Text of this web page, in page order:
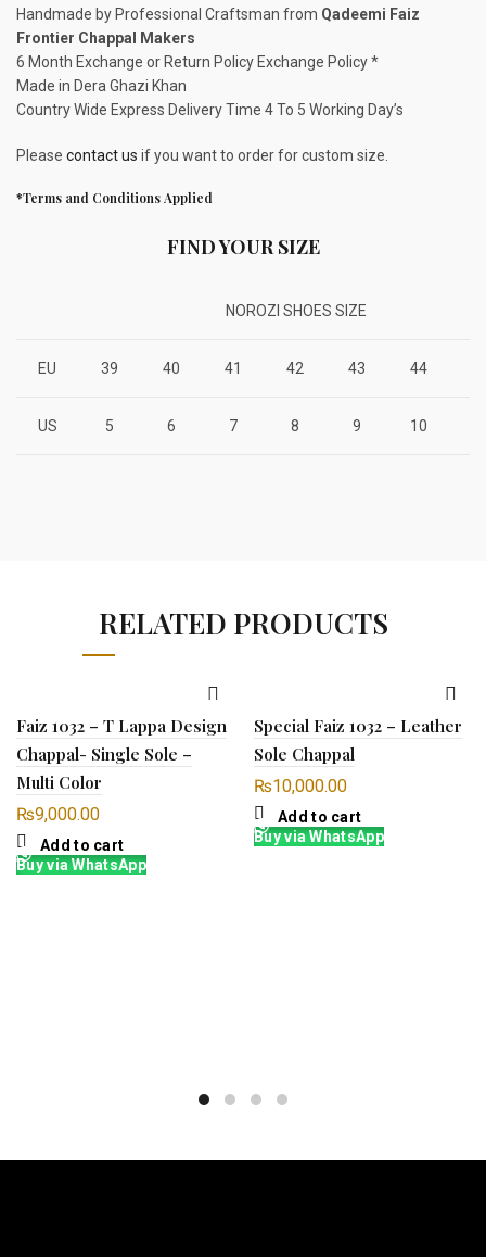
Handmade by Professional Craftsman from Qadeemi Faiz
Frontier Chappal Makers
6 Month Exchange or Return Policy Exchange Policy *
Made in Dera Ghazi Khan
Country Wide Express Delivery Time 4 To 5 Working Day’s
Please contact us if you want to order for custom size.
*Terms and Conditions Applied
FIND YOUR SIZE
NOROZI SHOES SIZE
EU 39 40 41 42 43 44
US 5 6 7 8 9 10
RELATED PRODUCTS
Faiz 1032 – T Lappa Design
Chappal- Single Sole –
Multi Color
₨9,000.00
Add to cart
Buy via WhatsApp
Special Faiz 1032 – Leather
Sole Chappal
₨10,000.00
Add to cart
Buy via WhatsApp